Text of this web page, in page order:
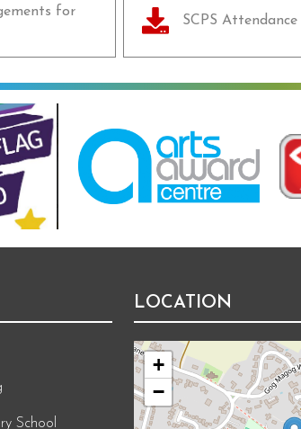
for
SCPS
School
LOCATION
+
−